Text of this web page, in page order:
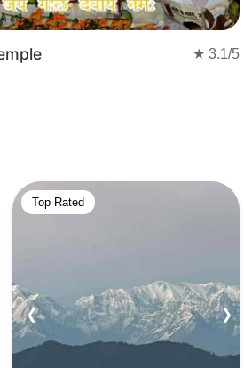
★ 3.1/5
Top Rated
❮ ❯